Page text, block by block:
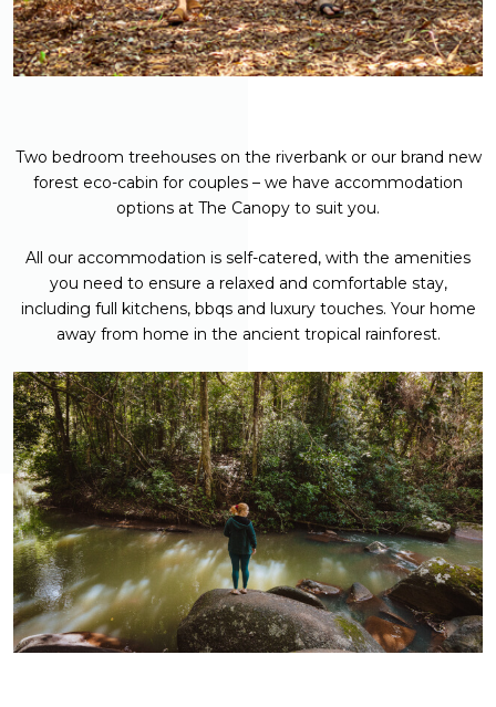
Two bedroom treehouses on the riverbank or our brand new
forest eco-cabin for couples – we have accommodation
options at The Canopy to suit you.
All our accommodation is self-catered, with the amenities
you need to ensure a relaxed and comfortable stay,
including full kitchens, bbqs and luxury touches. Your home
away from home in the ancient tropical rainforest.